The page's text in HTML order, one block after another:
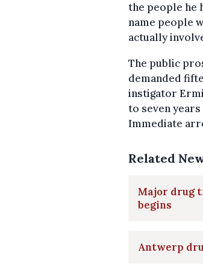
the people he
name people
actually
The public
demanded
instigator
to seven
Immediate
Related
Major drug
begins
Antwerp